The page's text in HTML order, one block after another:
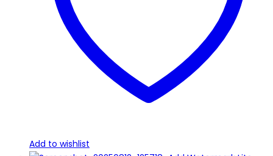
Add to wishlist